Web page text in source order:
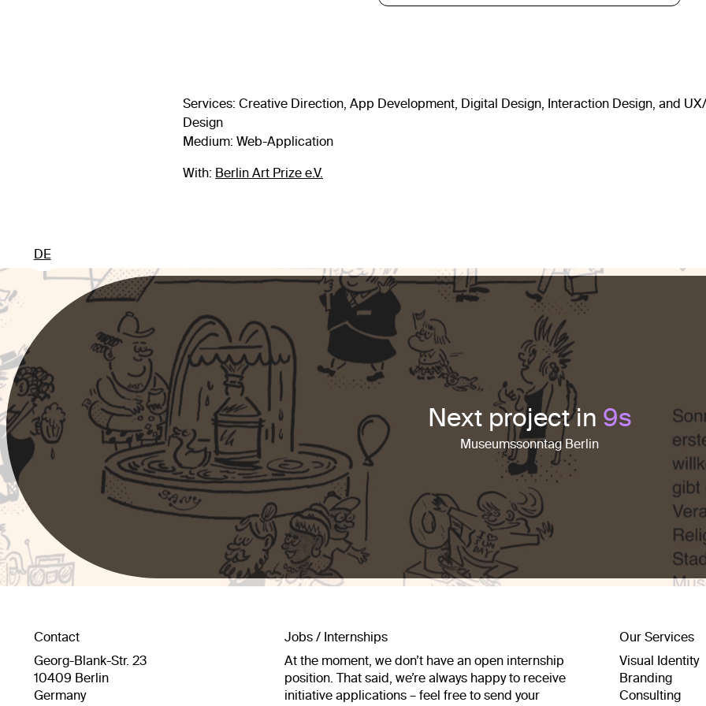
Services: Creative Direction, App Development, Digital Design, Interaction Design, and
Design
Medium: Web-Application
With: Berlin Art Prize e.V.
DE
Next project in7s
Museumssonntag Berlin
Contact
Georg-Blank-Str. 23
10409 Berlin
Germany
Jobs / Internships
At the moment, we don’t have an open internship
position. That said, we’re always happy to receive
initiative applications – feel free to send your
Our Services
Visual Identity
Branding
Consulting